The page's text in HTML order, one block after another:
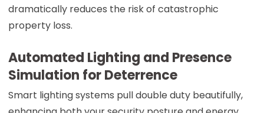
dramatically reduces the risk of catastrophic
property loss.
Automated Lighting and Presence
Simulation for Deterrence
Smart lighting systems pull double duty beautifully,